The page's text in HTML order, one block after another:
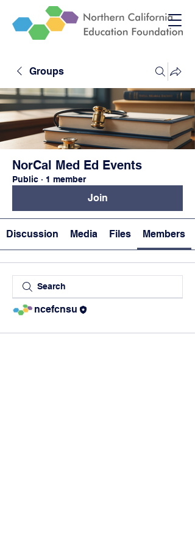
Groups
NorCal Med Ed Events
Public · 1 member
Join
Discussion Media Files Members
ncefcnsu